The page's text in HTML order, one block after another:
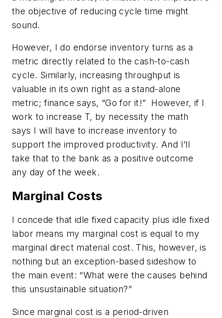
the objective of reducing cycle time might
sound.
However, I do endorse inventory turns as a
metric directly related to the cash-to-cash
cycle. Similarly, increasing throughput is
valuable in its own right as a stand-alone
metric; finance says, “Go for it!” However, if I
work to increase T, by necessity the math
says I will have to increase inventory to
support the improved productivity. And I’ll
take that to the bank as a positive outcome
any day of the week.
Marginal Costs
I concede that idle fixed capacity plus idle fixed
labor means my marginal cost is equal to my
marginal direct material cost. This, however, is
nothing but an exception-based sideshow to
the main event: “What were the causes behind
this unsustainable situation?”
Since marginal cost is a period-driven